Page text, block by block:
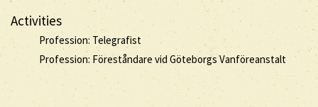
Activities
Profession: Telegrafist
Profession: Föreståndare vid Göteborgs Vanföreanstalt